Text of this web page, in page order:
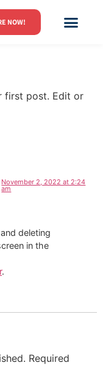
NOW!
first post. Edit or
November 2, 2022 at 2:24
am
deleting
in the
.
Required